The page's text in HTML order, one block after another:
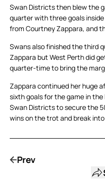
Swan Districts then blew the
quarter with three goals
from Courtney Zappara, and
Swans also finished the third
Zappara but West Perth did
quarter-time to bring the
Zappara continued her huge
sixth goals for the game in
Swan Districts to secure the
wins on the trot and break
Prev